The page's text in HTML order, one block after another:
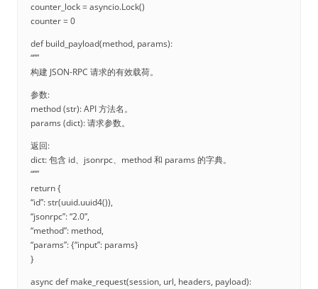
counter_lock = asyncio.Lock()
counter = 0
def build_payload(method, params):
“””
构建 JSON-RPC 请求的有效载荷。
参数:
method (str): API 方法名。
params (dict): 请求参数。
返回:
dict: 包含 id、jsonrpc、method 和 params 的字典。
“””
return {
“id”: str(uuid.uuid4()),
“jsonrpc”: “2.0”,
“method”: method,
“params”: {“input”: params}
}
async def make_request(session, url, headers, payload):